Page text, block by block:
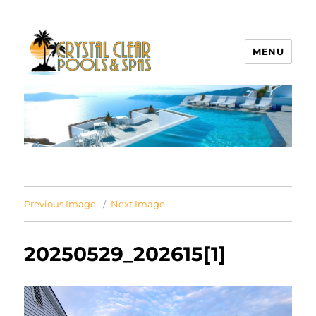
Crystal Clear Pools MI
MENU
Previous Image Next Image
20250529_202615[1]